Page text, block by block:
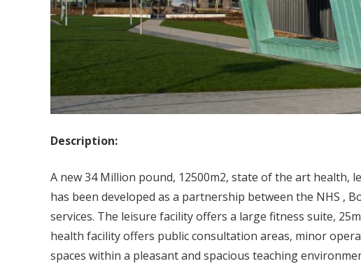
Description:
A new 34 Million pound, 12500m2, state of the art
has been developed as a partnership between the NHS ,
services. The leisure facility offers a large fitness suite,
health facility offers public consultation areas, minor
spaces within a pleasant and spacious teaching